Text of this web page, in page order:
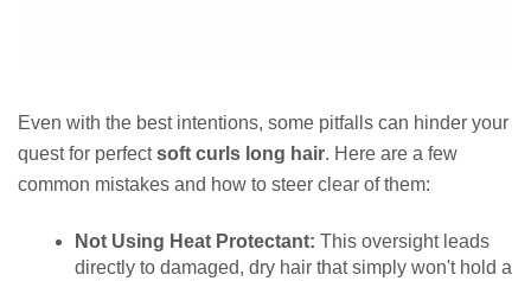
Even with the best intentions, some pitfalls can hinder your
quest for perfectsoft curls long hair. Here are a few
common mistakes and how to steer clear of them:
Not Using Heat Protectant: This oversight leads
directly to damaged, dry hair that simply won't hold a